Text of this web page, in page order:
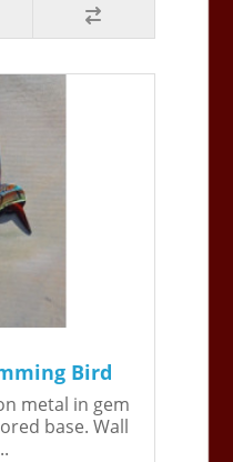
Bird
metal in gem
base. Wall